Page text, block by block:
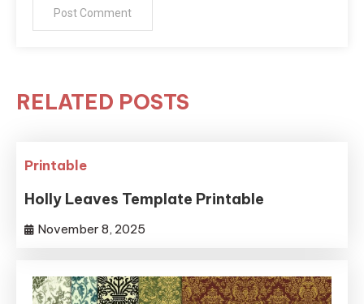
RELATED POSTS
Printable
Holly Leaves Template Printable
November 8, 2025